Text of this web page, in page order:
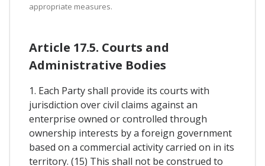
appropriate measures.
Article 17.5. Courts and
Administrative Bodies
1. Each Party shall provide its courts with
jurisdiction over civil claims against an
enterprise owned or controlled through
ownership interests by a foreign government
based on a commercial activity carried on in its
territory. (15) This shall not be construed to